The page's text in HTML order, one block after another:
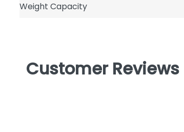
Weight Capacity
Customer Reviews